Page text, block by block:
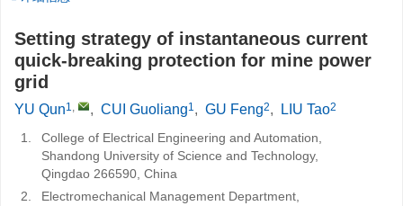
Setting strategy of instantaneous current
quick-breaking protection for mine power
grid
YU Qun1, , CUI Guoliang1, GU Feng2, LIU Tao2
1.
College of Electrical Engineering and Automation,
Shandong University of Science and Technology,
Qingdao 266590, China
2.
Electromechanical Management Department,